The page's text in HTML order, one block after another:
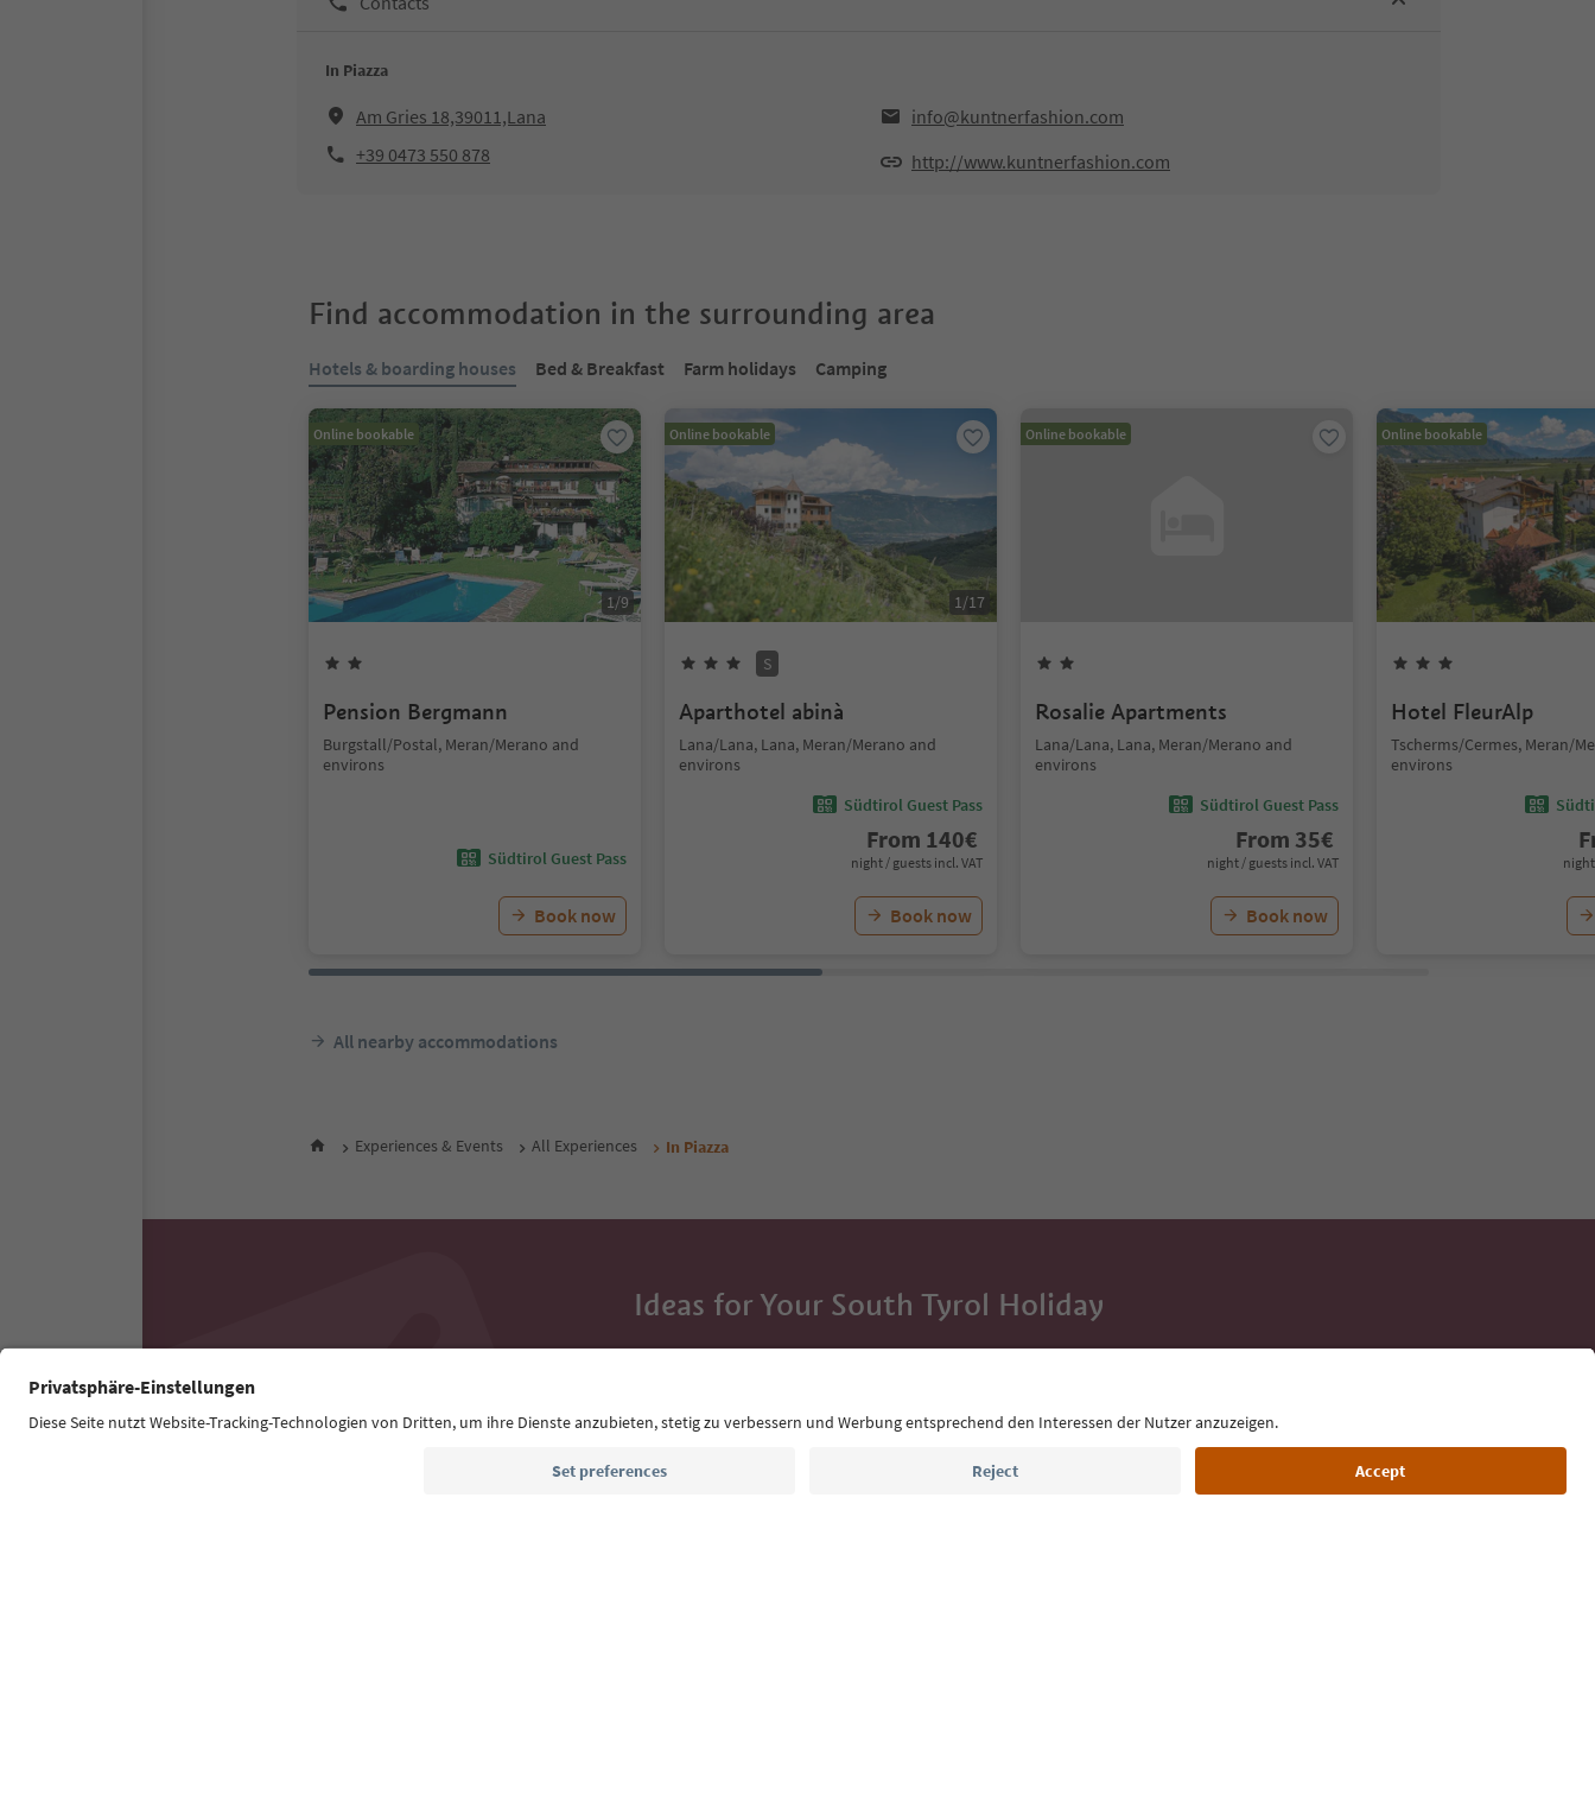
In Piazza
Am Gries 18,39011,Lana
info@kuntnerfashion.com
+39 0473 550 878
http://www.kuntnerfashion.com
Find accommodation in the surrounding area
Hotels & boarding houses Bed & Breakfast Farm holidays Camping
Online bookable
1/9
Pension Bergmann
Burgstall/Postal, Meran/Merano and
environs
Südtirol Guest Pass
Book now
Online bookable
1/17
S
Aparthotel abinà
Lana/Lana, Lana, Meran/Merano and
environs
Südtirol Guest Pass
From 140€
night / guests incl. VAT
Book now
Online bookable
Rosalie Apartments
Lana/Lana, Lana, Meran/Merano and
environs
Südtirol Guest Pass
From 35€
night / guests incl. VAT
Book now
Online bookable
Hotel FleurAlp
Tscherms/Cermes, Meran/
environs
night
All nearby accommodations
Experiences & Events All Experiences In Piazza
Ideas for Your South Tyrol Holiday
With the South Tyrol newsletter, you’ll get holiday tips, event
Email address